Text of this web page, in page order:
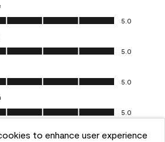
to enhance user experience
5.0 out of 5
5.0
out of 5
5.0
out of 5
5.0
5.0 out of 5
5.0
(0) Report